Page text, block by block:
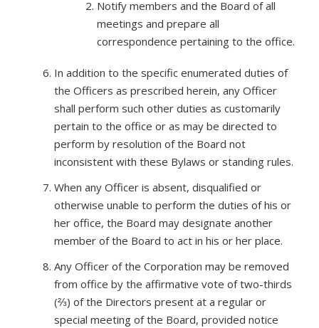
Notify members and the Board of all
meetings and prepare all
correspondence pertaining to the office.
In addition to the specific enumerated duties of
the Officers as prescribed herein, any Officer
shall perform such other duties as customarily
pertain to the office or as may be directed to
perform by resolution of the Board not
inconsistent with these Bylaws or standing rules.
When any Officer is absent, disqualified or
otherwise unable to perform the duties of his or
her office, the Board may designate another
member of the Board to act in his or her place.
Any Officer of the Corporation may be removed
from office by the affirmative vote of two-thirds
(⅔) of the Directors present at a regular or
special meeting of the Board, provided notice